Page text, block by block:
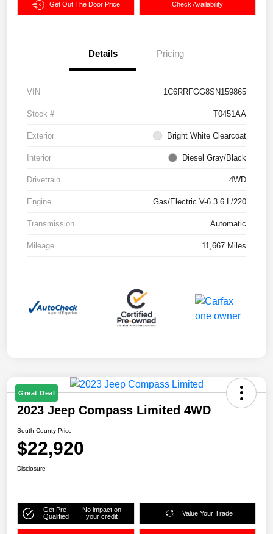
Get Out The Door Price Check Availability
Details Pricing
VIN 1C6RRFGG8SN159865
Stock # T0451AA
Exterior Bright White Clearcoat
Interior Diesel Gray/Black
Drivetrain 4WD
Engine Gas/Electric V-6 3.6 L/220
Transmission Automatic
Mileage 11,667 Miles
Great Deal
2023 Jeep Compass Limited 4WD
South County Price
$22,920
Disclosure
Get Pre-
Qualified
No impact on
your credit
Value Your Trade